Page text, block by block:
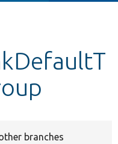
branches